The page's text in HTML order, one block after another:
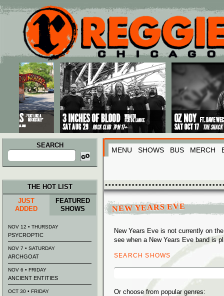
Main menu
Skip to primary content
Skip to secondary content
SEARCH
Search
for:
MENU SHOWS BUS MERCH
NEW YEARS EVE
New Years Eve is not currently on
see when a New Years Eve band is
SEARCH SHOWS
Search
Or choose from popular genres:
THE HOT LIST
JUST
ADDED
FEATURED
SHOWS
NOV 12 • THURSDAY
PSYCROPTIC
NOV 7 • SATURDAY
ARCHGOAT
NOV 6 • FRIDAY
ANCIENT ENTITIES
OCT 30 • FRIDAY